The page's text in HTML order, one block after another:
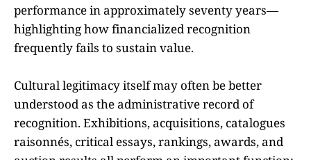
performance in approximately seventy years—
highlighting how financialized recognition
frequently fails to sustain value.
Cultural legitimacy itself may often be better
understood as the administrative record of
recognition. Exhibitions, acquisitions, catalogues
raisonnés, critical essays, rankings, awards, and